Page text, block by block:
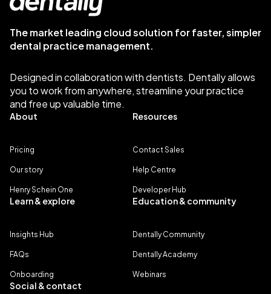
The market leading cloud solution for faster, simpler
dental practice management.
Designed in collaboration with dentists. Dentally allows
you to work from anywhere, streamline your practice
and free up valuable time.
About
Pricing
Our story
Henry Schein One
Resources
Contact Sales
Help Centre
Developer Hub
Learn & explore
Insights Hub
FAQs
Onboarding
Education & community
Dentally Community
Dentally Academy
Webinars
Social & contact